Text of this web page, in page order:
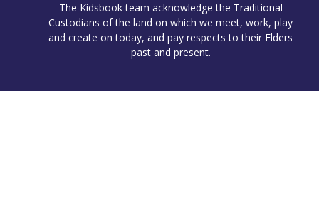
The Kidsbook team acknowledge the Traditional
Custodians of the land on which we meet, work, play
and create on today, and pay respects to their Elders
past and present.